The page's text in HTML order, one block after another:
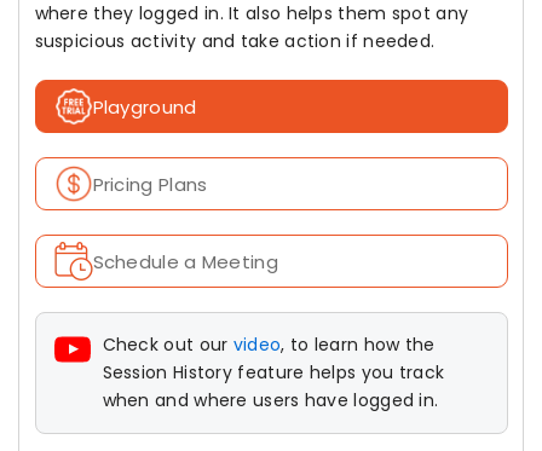
where they logged in. It also helps them spot any
suspicious activity and take action if needed.
Playground
Pricing Plans
Schedule a Meeting
Check out our video, to learn how the
Session History feature helps you track
when and where users have logged in.